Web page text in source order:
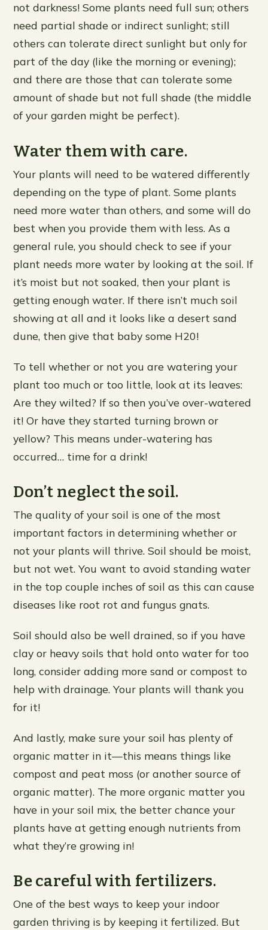
not darkness! Some plants need full sun; others
need partial shade or indirect sunlight; still
others can tolerate direct sunlight but only for
part of the day (like the morning or evening);
and there are those that can tolerate some
amount of shade but not full shade (the middle
of your garden might be perfect).
Water them with care.
Your plants will need to be watered differently
depending on the type of plant. Some plants
need more water than others, and some will do
best when you provide them with less. As a
general rule, you should check to see if your
plant needs more water by looking at the soil. If
it’s moist but not soaked, then your plant is
getting enough water. If there isn’t much soil
showing at all and it looks like a desert sand
dune, then give that baby some H20!
To tell whether or not you are watering your
plant too much or too little, look at its leaves:
Are they wilted? If so then you’ve over-watered
it! Or have they started turning brown or
yellow? This means under-watering has
occurred… time for a drink!
Don’t neglect the soil.
The quality of your soil is one of the most
important factors in determining whether or
not your plants will thrive. Soil should be moist,
but not wet. You want to avoid standing water
in the top couple inches of soil as this can cause
diseases like root rot and fungus gnats.
Soil should also be well drained, so if you have
clay or heavy soils that hold onto water for too
long, consider adding more sand or compost to
help with drainage. Your plants will thank you
for it!
And lastly, make sure your soil has plenty of
organic matter in it—this means things like
compost and peat moss (or another source of
organic matter). The more organic matter you
have in your soil mix, the better chance your
plants have at getting enough nutrients from
what they’re growing in!
Be careful with fertilizers.
One of the best ways to keep your indoor
garden thriving is by keeping it fertilized. But